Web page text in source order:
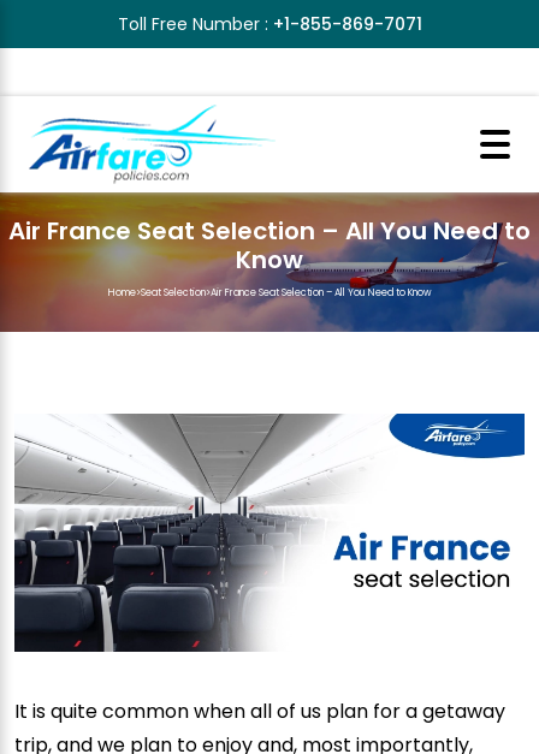
Toll Free Number : +1-855-869-7071
Air France Seat Selection – All You Need to
Know
Home>Seat Selection>Air France Seat Selection – All You Need to Know
It is quite common when all of us plan for a getaway
trip, and we plan to enjoy and, most importantly,